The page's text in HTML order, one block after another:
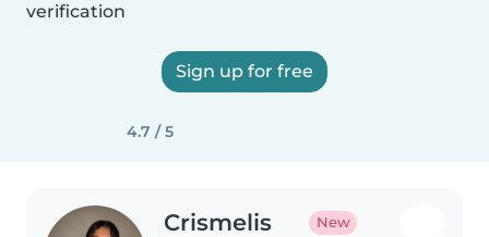
verification
Sign up for free
4.7 / 5
Crismelis New